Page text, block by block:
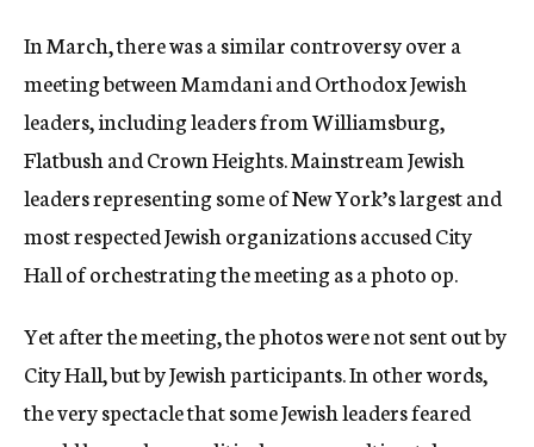
In March, there was a similar controversy over a
meeting between Mamdani and Orthodox Jewish
leaders, including leaders from Williamsburg,
Flatbush and Crown Heights. Mainstream Jewish
leaders representing some of New York’s largest and
most respected Jewish organizations accused City
Hall of orchestrating the meeting as a photo op.
Yet after the meeting, the photos were not sent out by
City Hall, but by Jewish participants. In other words,
the very spectacle that some Jewish leaders feared